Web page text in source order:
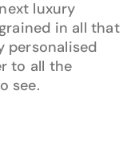
luxury
in all that
personalised
to all the
see.